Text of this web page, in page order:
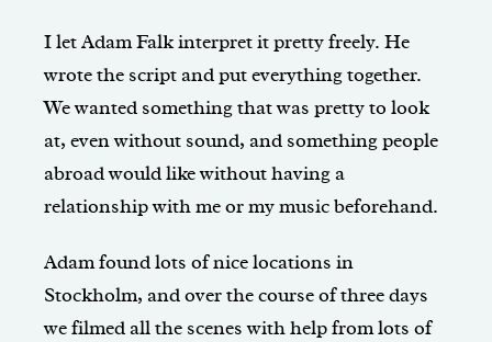
I let Adam Falk interpret it pretty freely. He
wrote the script and put everything together.
We wanted something that was pretty to look
at, even without sound, and something people
abroad would like without having a
relationship with me or my music beforehand.
Adam found lots of nice locations in
Stockholm, and over the course of three days
we filmed all the scenes with help from lots of